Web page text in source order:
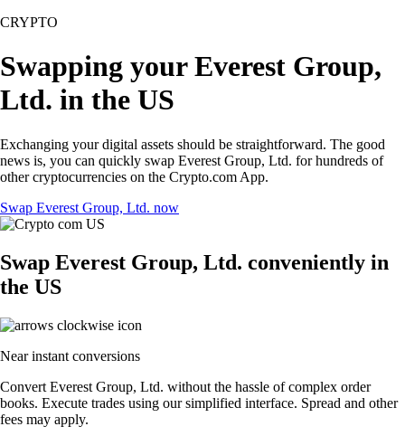
CRYPTO
Swapping your Everest Group,
Ltd. in the US
Exchanging your digital assets should be straightforward. The good
news is, you can quickly swap Everest Group, Ltd. for hundreds of
other cryptocurrencies on the Crypto.com App.
Swap Everest Group, Ltd. now
Swap Everest Group, Ltd. conveniently in
the US
Near instant conversions
Convert Everest Group, Ltd. without the hassle of complex order
books. Execute trades using our simplified interface. Spread and other
fees may apply.